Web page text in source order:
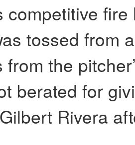
competitive
tossed from
from the
berated for
Rivera